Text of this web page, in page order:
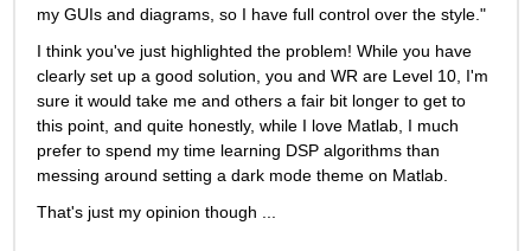
my GUIs and diagrams, so I have full control over the style."
I think you've just highlighted the problem! While you have
clearly set up a good solution, you and WR are Level 10, I'm
sure it would take me and others a fair bit longer to get to
this point, and quite honestly, while I love Matlab, I much
prefer to spend my time learning DSP algorithms than
messing around setting a dark mode theme on Matlab.
That's just my opinion though ...